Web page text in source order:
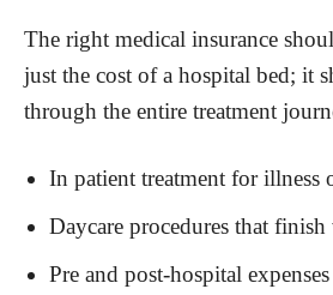
The right medical insurance
just the cost of a hospital bed; it
through the entire treatment
In patient treatment for illness
Daycare procedures that
Pre and post-hospital